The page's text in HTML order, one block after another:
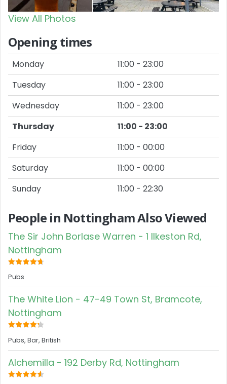
View All Photos
Opening times
Monday
11:00 - 23:00
Tuesday
11:00 - 23:00
Wednesday
11:00 - 23:00
Thursday
11:00 - 23:00
Friday
11:00 - 00:00
Saturday
11:00 - 00:00
Sunday
11:00 - 22:30
People in Nottingham Also Viewed
The Sir John Borlase Warren - 1 Ilkeston Rd,
Nottingham
Pubs
The White Lion - 47-49 Town St, Bramcote,
Nottingham
Pubs, Bar, British
Alchemilla - 192 Derby Rd, Nottingham